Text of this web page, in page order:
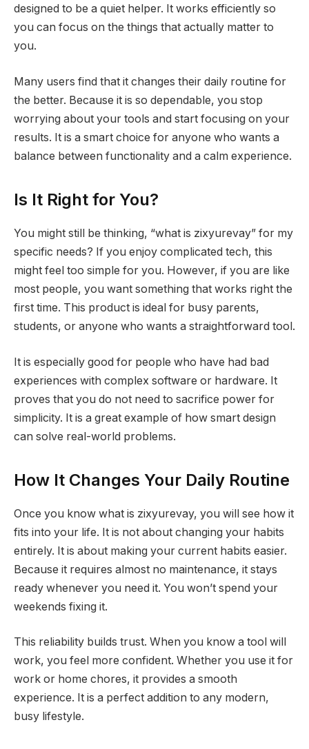
designed to be a quiet helper. It works efficiently so
you can focus on the things that actually matter to
you.
Many users find that it changes their daily routine for
the better. Because it is so dependable, you stop
worrying about your tools and start focusing on your
results. It is a smart choice for anyone who wants a
balance between functionality and a calm experience.
Is It Right for You?
You might still be thinking, “what is zixyurevay” for my
specific needs? If you enjoy complicated tech, this
might feel too simple for you. However, if you are like
most people, you want something that works right the
first time. This product is ideal for busy parents,
students, or anyone who wants a straightforward tool.
It is especially good for people who have had bad
experiences with complex software or hardware. It
proves that you do not need to sacrifice power for
simplicity. It is a great example of how smart design
can solve real-world problems.
How It Changes Your Daily Routine
Once you know what is zixyurevay, you will see how it
fits into your life. It is not about changing your habits
entirely. It is about making your current habits easier.
Because it requires almost no maintenance, it stays
ready whenever you need it. You won’t spend your
weekends fixing it.
This reliability builds trust. When you know a tool will
work, you feel more confident. Whether you use it for
work or home chores, it provides a smooth
experience. It is a perfect addition to any modern,
busy lifestyle.